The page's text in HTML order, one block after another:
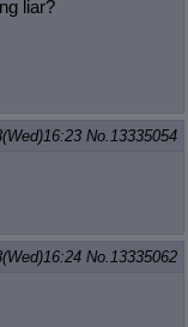
liar?
No.13335054
No.13335062
to cross-threads